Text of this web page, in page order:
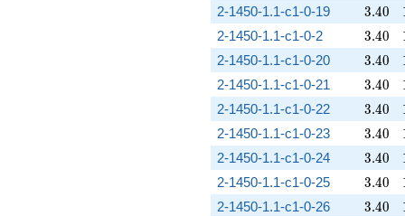
2-1450-1.1-c1-0-19 3.40
3.40
2-1450-1.1-c1-0-2 3.40
3.40
2-1450-1.1-c1-0-20 3.40
3.40
2-1450-1.1-c1-0-21 3.40
3.40
2-1450-1.1-c1-0-22 3.40
3.40
2-1450-1.1-c1-0-23 3.40
3.40
2-1450-1.1-c1-0-24 3.40
3.40
2-1450-1.1-c1-0-25 3.40
3.40
2-1450-1.1-c1-0-26 3.40
3.40